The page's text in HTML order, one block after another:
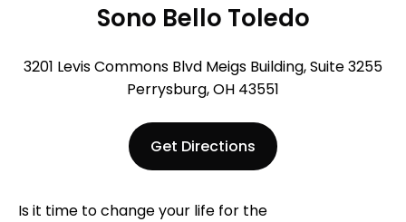
Sono Bello Toledo
3201 Levis Commons Blvd Meigs Building, Suite 3255
Perrysburg, OH 43551
Get Directions
Is it time to change your life for the